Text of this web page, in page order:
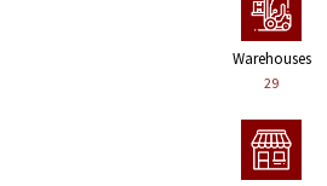
Warehouses
29